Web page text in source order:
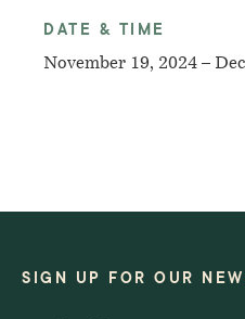
DATE & TIME
November 19, 2024 –
SIGN UP FOR OUR